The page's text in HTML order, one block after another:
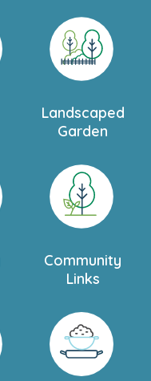
Landscaped
Garden
Community
Links